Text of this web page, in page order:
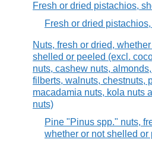
Fresh or dried pistachios,
Fresh or dried
Nuts, fresh or dried,
shelled or peeled (excl.
nuts, cashew nuts,
filberts, walnuts, chestnuts,
macadamia nuts, kola nuts
nuts)
Pine "Pinus spp." nuts,
whether or not shelled or